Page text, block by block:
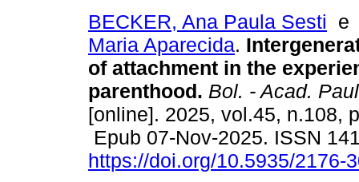
BECKER, Ana Paula Sesti
Maria Aparecida.
of attachment in the
parenthood. Bol. - Acad.
[online]. 2025, vol.45, n.108,
Epub 07-Nov-2025. ISSN
https://doi.org/10.5935/2176-